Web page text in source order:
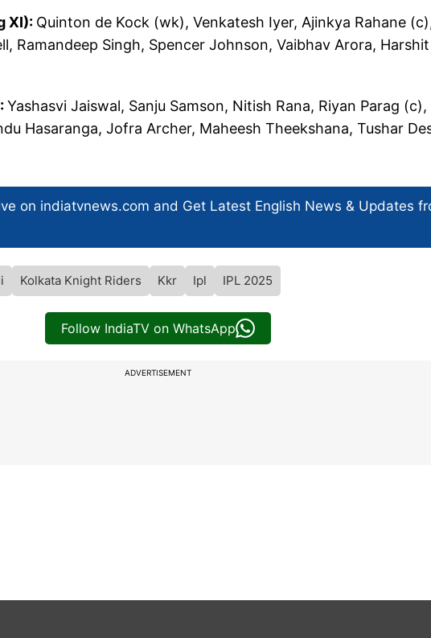
XI): Quinton de Kock (wk), Venkatesh Iyer, Ajinkya Rahane
Ramandeep Singh, Spencer Johnson, Vaibhav Arora,
Yashasvi Jaiswal, Sanju Samson, Nitish Rana, Riyan Parag
Hasaranga, Jofra Archer, Maheesh Theekshana, Tushar
on indiatvnews.com and Get Latest English News & Updates
Kolkata Knight Riders Kkr Ipl IPL 2025
Follow IndiaTV on WhatsApp
ADVERTISEMENT